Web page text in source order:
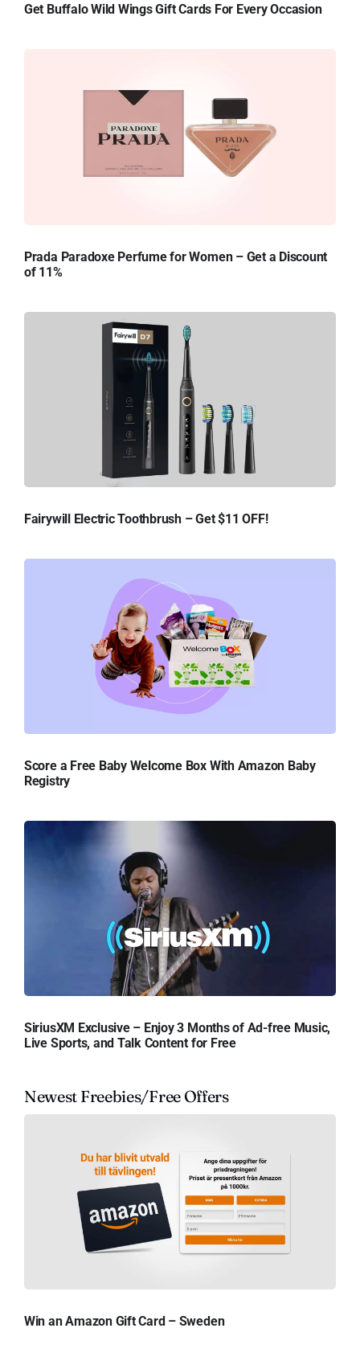
Get Buffalo Wild Wings Gift Cards For Every Occasion
Prada Paradoxe Perfume for Women – Get a Discount
of 11%
Fairywill Electric Toothbrush – Get $11 OFF!
Score a Free Baby Welcome Box With Amazon Baby
Registry
SiriusXM Exclusive – Enjoy 3 Months of Ad-free Music,
Live Sports, and Talk Content for Free
Newest Freebies/Free Offers
Win an Amazon Gift Card – Sweden